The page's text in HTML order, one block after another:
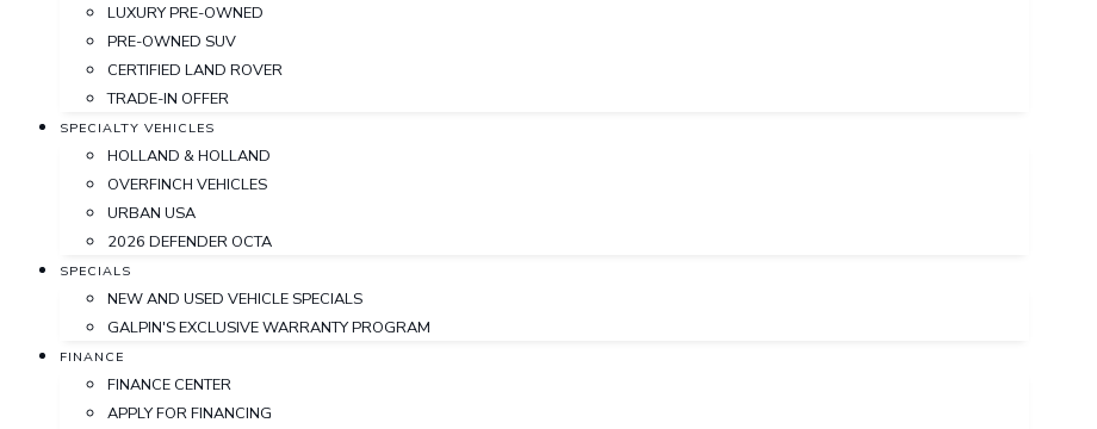
LUXURY PRE-OWNED
PRE-OWNED SUV
CERTIFIED LAND ROVER
TRADE-IN OFFER
SPECIALTY VEHICLES
HOLLAND & HOLLAND
OVERFINCH VEHICLES
URBAN USA
2026 DEFENDER OCTA
SPECIALS
NEW AND USED VEHICLE SPECIALS
GALPIN'S EXCLUSIVE WARRANTY PROGRAM
FINANCE
FINANCE CENTER
APPLY FOR FINANCING